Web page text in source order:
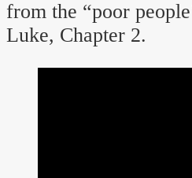
from the “poor
Luke, Chapter 2.